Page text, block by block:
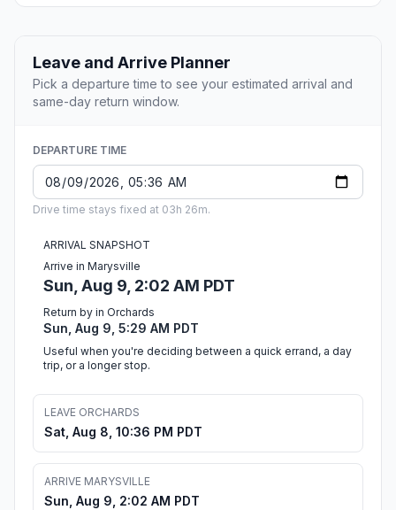
Leave and Arrive Planner
Pick a departure time to see your estimated arrival and
same-day return window.
DEPARTURE TIME
Drive time stays fixed at 03h 26m.
ARRIVAL SNAPSHOT
Arrive in Marysville
Sun, Aug 9, 2:02 AM PDT
Return by in Orchards
Sun, Aug 9, 5:29 AM PDT
Useful when you're deciding between a quick errand, a day
trip, or a longer stop.
LEAVE ORCHARDS
Sat, Aug 8, 10:36 PM PDT
ARRIVE MARYSVILLE
Sun, Aug 9, 2:02 AM PDT